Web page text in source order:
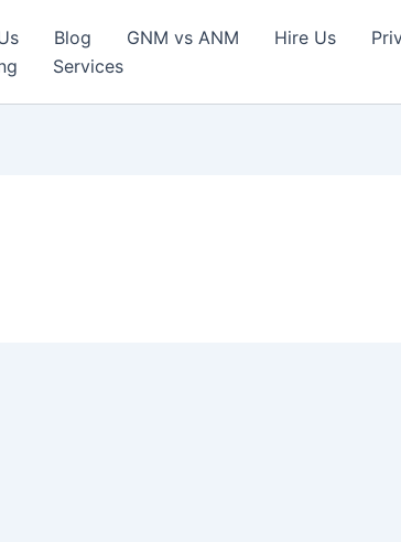
Blog GNM vs ANM Hire Us
Services